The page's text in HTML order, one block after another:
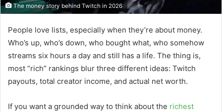
The money story behind Twitch in 2026
People love lists, especially when they’re about money.
Who’s up, who’s down, who bought what, who somehow
streams six hours a day and still has a life. The thing is,
most “rich” rankings blur three different ideas: Twitch
payouts, total creator income, and actual net worth.
If you want a grounded way to think about the richest